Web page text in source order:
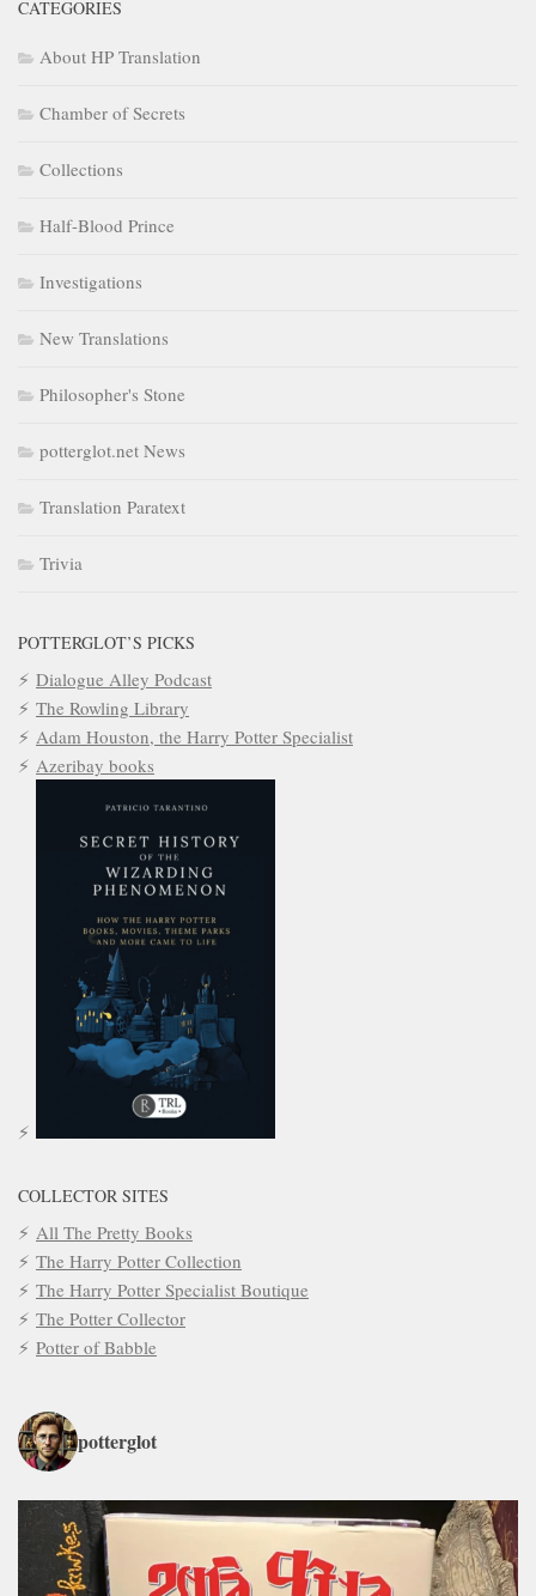
CATEGORIES
About HP Translation
Chamber of Secrets
Collections
Half-Blood Prince
Investigations
New Translations
Philosopher's Stone
potterglot.net News
Translation Paratext
Trivia
POTTERGLOT’S PICKS
Dialogue Alley Podcast
The Rowling Library
Adam Houston, the Harry Potter Specialist
Azeribay books
COLLECTOR SITES
All The Pretty Books
The Harry Potter Collection
The Harry Potter Specialist Boutique
The Potter Collector
Potter of Babble
potterglot